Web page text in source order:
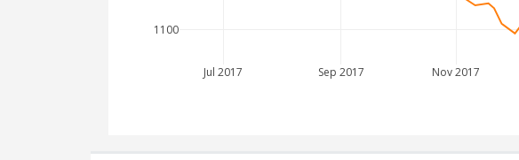
Jul 2017 Sep 2017 Nov 2017
1100